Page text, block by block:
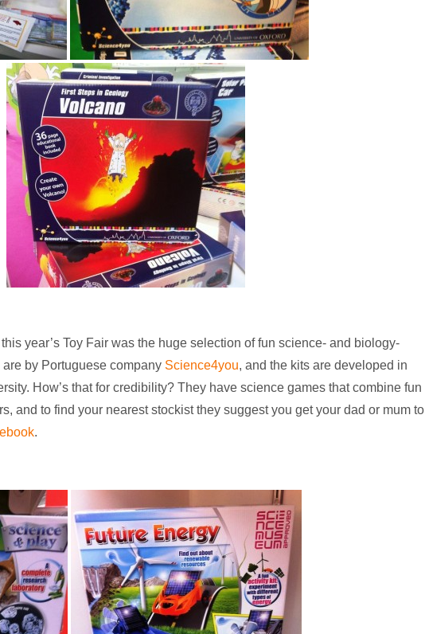
year’s Toy Fair was the huge selection of fun science- and biology-
by Portuguese company Science4you, and the kits are developed in
How’s that for credibility? They have science games that combine fun
and to find your nearest stockist they suggest you get your dad or mum to
.